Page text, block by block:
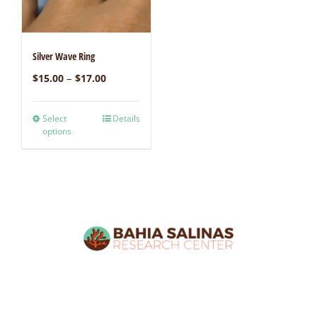
Silver Wave Ring
$15.00 – $17.00
Select
options
Details